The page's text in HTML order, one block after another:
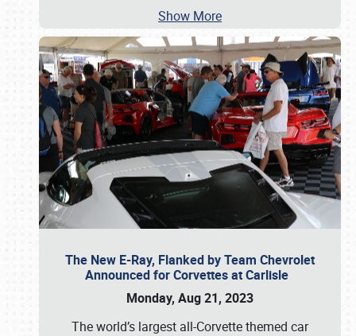
Show More
The New E-Ray, Flanked by Team Chevrolet
Announced for Corvettes at Carlisle
Monday, Aug 21, 2023
The world’s largest all-Corvette themed car